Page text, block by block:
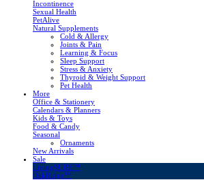
Incontinence
Sexual Health
PetAlive
Natural Supplements
Cold & Allergy
Joints & Pain
Learning & Focus
Sleep Support
Stress & Anxiety
Thyroid & Weight Support
Pet Health
More
Office & Stationery
Calendars & Planners
Kids & Toys
Food & Candy
Seasonal
Ornaments
New Arrivals
Sale
LivingSURE™
OakRidge™